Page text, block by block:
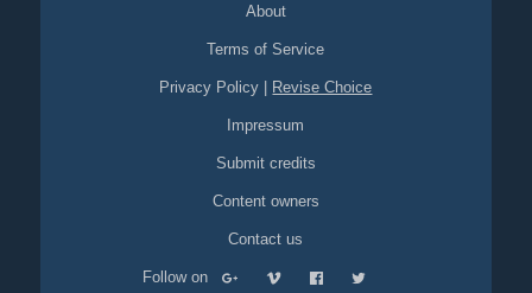
About
Terms of Service
Privacy Policy Revise Choice
Impressum
Submit credits
Content owners
Contact us
Follow on